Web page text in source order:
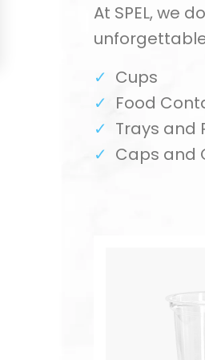
At SPEL, we
Cups
Food
Trays and
Caps and